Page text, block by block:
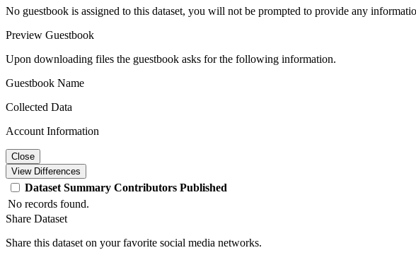
No guestbook is assigned to this dataset, you will not be prompted to provide any
Preview Guestbook
Upon downloading files the guestbook asks for the following information.
Guestbook Name
Collected Data
Account Information
Close
View Differences
Dataset Summary Contributors Published
No records found.
Share Dataset
Share this dataset on your favorite social media networks.